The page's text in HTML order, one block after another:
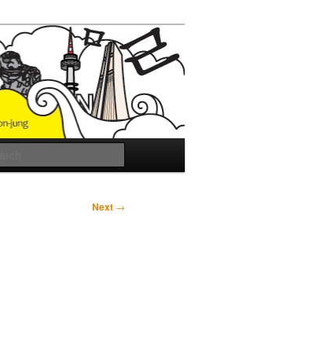
Next →